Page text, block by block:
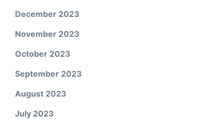
December 2023
November 2023
October 2023
September 2023
August 2023
July 2023